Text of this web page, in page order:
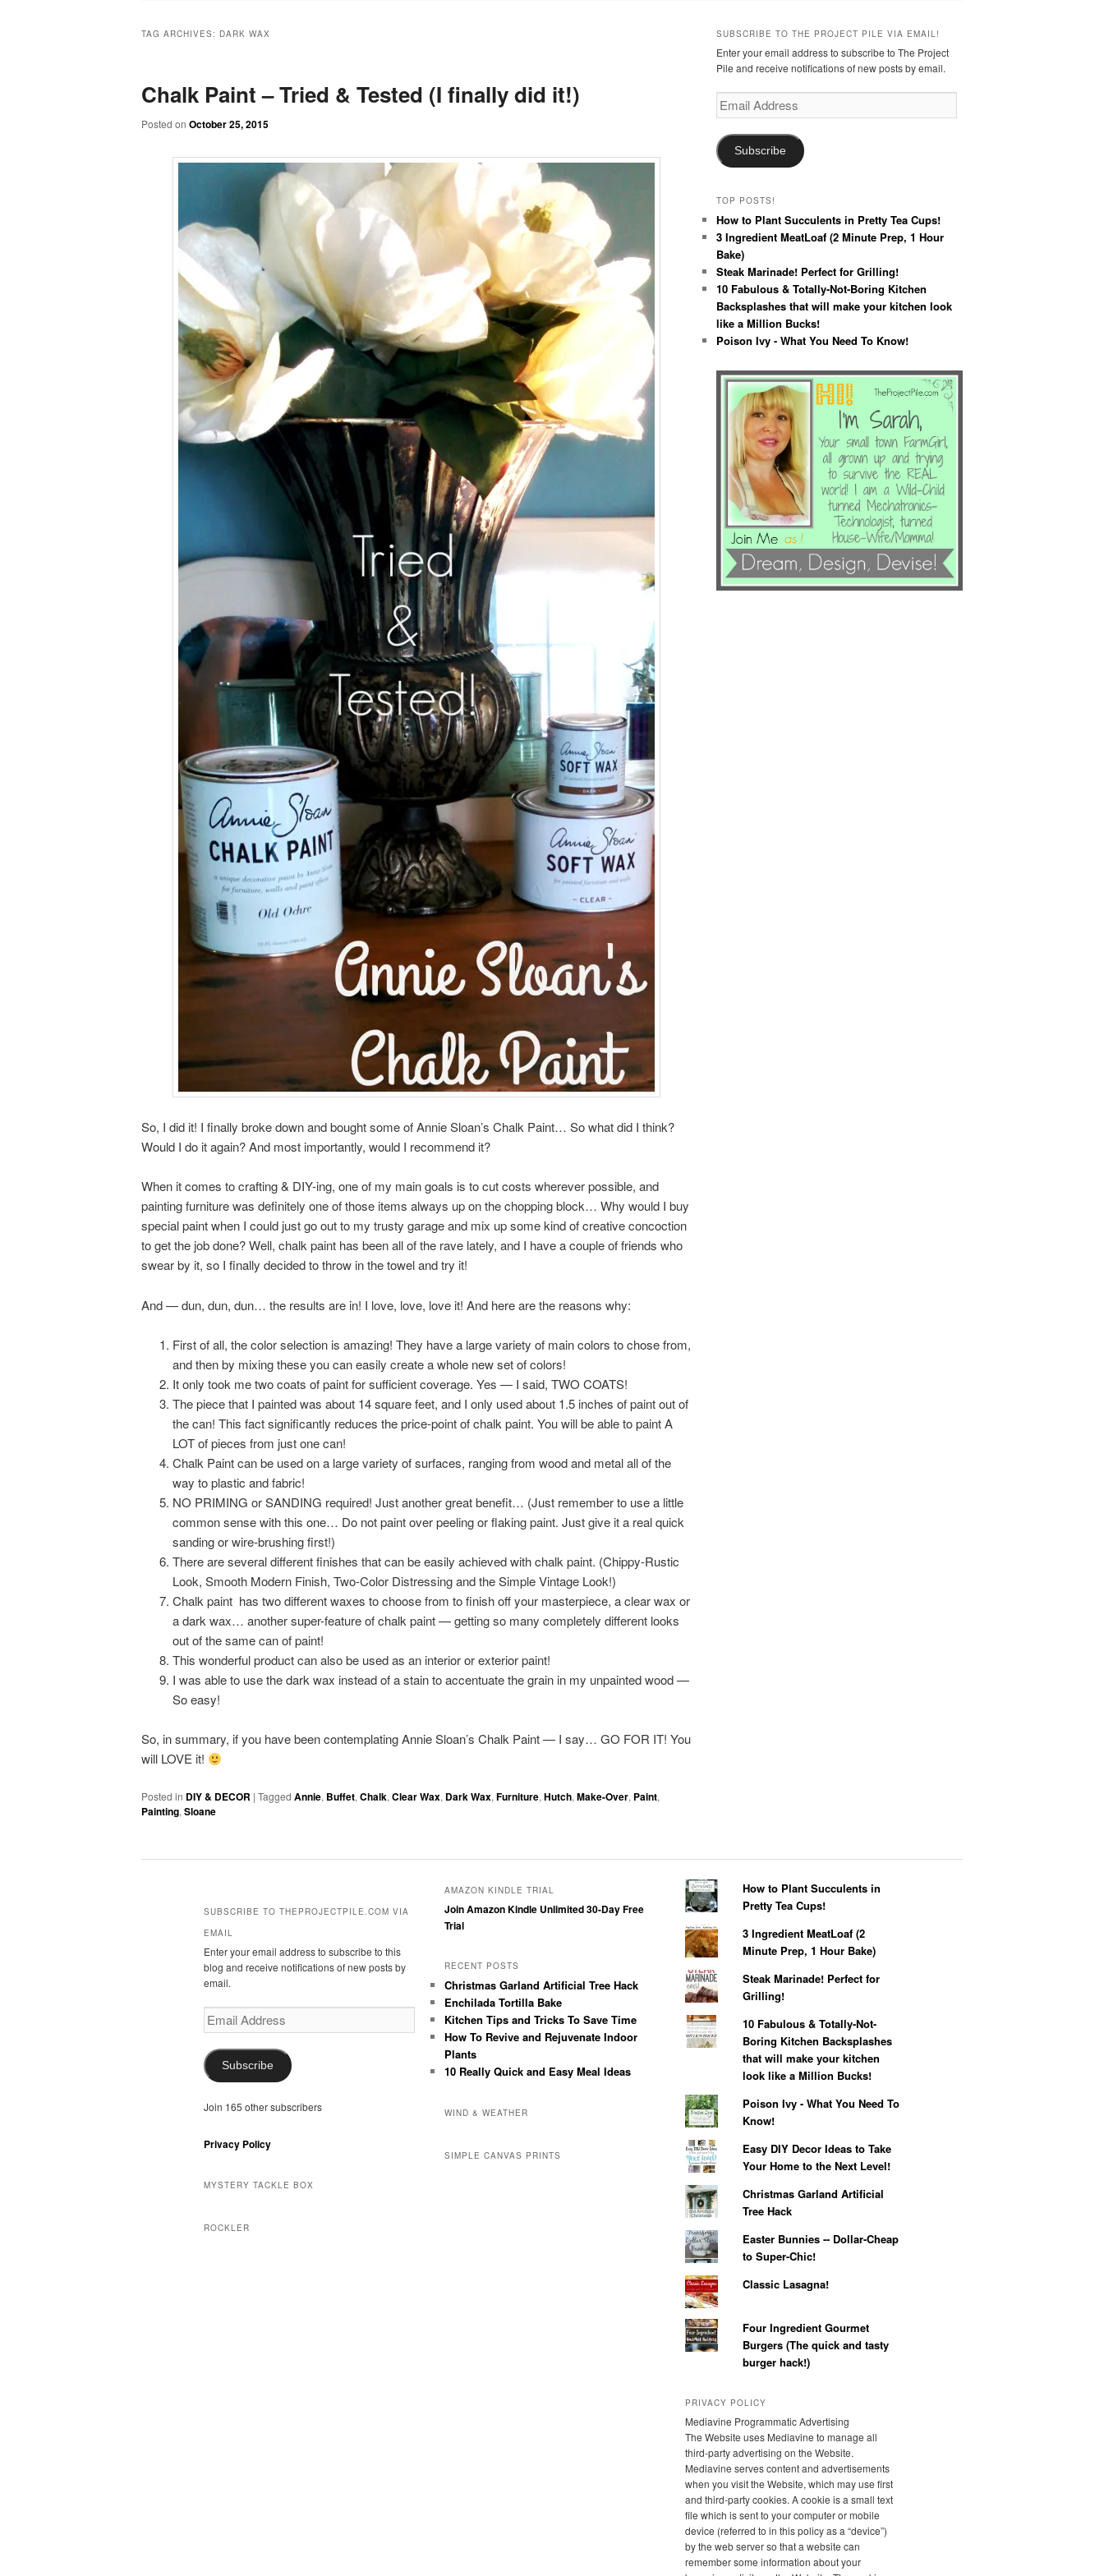
TAG ARCHIVES: DARK WAX
Chalk Paint – Tried & Tested (I finally did it!)
Posted on October 25, 2015
So, I did it! I finally broke down and bought some of Annie Sloan’s Chalk Paint… So what did I think?
Would I do it again? And most importantly, would I recommend it?
When it comes to crafting & DIY-ing, one of my main goals is to cut costs wherever possible, and
painting furniture was definitely one of those items always up on the chopping block… Why would I buy
special paint when I could just go out to my trusty garage and mix up some kind of creative concoction
to get the job done? Well, chalk paint has been all of the rave lately, and I have a couple of friends who
swear by it, so I finally decided to throw in the towel and try it!
And — dun, dun, dun… the results are in! I love, love, love it! And here are the reasons why:
First of all, the color selection is amazing! They have a large variety of main colors to chose from,
and then by mixing these you can easily create a whole new set of colors!
It only took me two coats of paint for sufficient coverage. Yes — I said, TWO COATS!
The piece that I painted was about 14 square feet, and I only used about 1.5 inches of paint out of
the can! This fact significantly reduces the price-point of chalk paint. You will be able to paint A
LOT of pieces from just one can!
Chalk Paint can be used on a large variety of surfaces, ranging from wood and metal all of the
way to plastic and fabric!
NO PRIMING or SANDING required! Just another great benefit… (Just remember to use a little
common sense with this one… Do not paint over peeling or flaking paint. Just give it a real quick
sanding or wire-brushing first!)
There are several different finishes that can be easily achieved with chalk paint. (Chippy-Rustic
Look, Smooth Modern Finish, Two-Color Distressing and the Simple Vintage Look!)
Chalk paint has two different waxes to choose from to finish off your masterpiece, a clear wax or
a dark wax… another super-feature of chalk paint — getting so many completely different looks
out of the same can of paint!
This wonderful product can also be used as an interior or exterior paint!
I was able to use the dark wax instead of a stain to accentuate the grain in my unpainted wood —
So easy!
So, in summary, if you have been contemplating Annie Sloan’s Chalk Paint — I say… GO FOR IT! You
will LOVE it!
Posted in DIY & DECOR | Tagged Annie, Buffet, Chalk, Clear Wax, Dark Wax, Furniture, Hutch, Make-Over, Paint,
Painting, Sloane
SUBSCRIBE TO THE PROJECT PILE VIA EMAIL!
Enter your email address to subscribe to The Project
Pile and receive notifications of new posts by email.
Email
Address
Subscribe
TOP POSTS!
How to Plant Succulents in Pretty Tea Cups!
3 Ingredient MeatLoaf (2 Minute Prep, 1 Hour
Bake)
Steak Marinade! Perfect for Grilling!
10 Fabulous & Totally-Not-Boring Kitchen
Backsplashes that will make your kitchen look
like a Million Bucks!
Poison Ivy - What You Need To Know!
SUBSCRIBE TO THEPROJECTPILE.COM VIA
EMAIL
Enter your email address to subscribe to this
blog and receive notifications of new posts by
email.
Email
Address
Subscribe
Join 165 other subscribers
Privacy Policy
MYSTERY TACKLE BOX
ROCKLER
AMAZON KINDLE TRIAL
Join Amazon Kindle Unlimited 30-Day Free
Trial
RECENT POSTS
Christmas Garland Artificial Tree Hack
Enchilada Tortilla Bake
Kitchen Tips and Tricks To Save Time
How To Revive and Rejuvenate Indoor
Plants
10 Really Quick and Easy Meal Ideas
WIND & WEATHER
SIMPLE CANVAS PRINTS
How to Plant Succulents in
Pretty Tea Cups!
3 Ingredient MeatLoaf (2
Minute Prep, 1 Hour Bake)
Steak Marinade! Perfect for
Grilling!
10 Fabulous & Totally-Not-
Boring Kitchen Backsplashes
that will make your kitchen
look like a Million Bucks!
Poison Ivy - What You Need To
Know!
Easy DIY Decor Ideas to Take
Your Home to the Next Level!
Christmas Garland Artificial
Tree Hack
Easter Bunnies -- Dollar-Cheap
to Super-Chic!
Classic Lasagna!
Four Ingredient Gourmet
Burgers (The quick and tasty
burger hack!)
PRIVACY POLICY
Mediavine Programmatic Advertising
The Website uses Mediavine to manage all
third-party advertising on the Website.
Mediavine serves content and advertisements
when you visit the Website, which may use first
and third-party cookies. A cookie is a small text
file which is sent to your computer or mobile
device (referred to in this policy as a “device”)
by the web server so that a website can
remember some information about your